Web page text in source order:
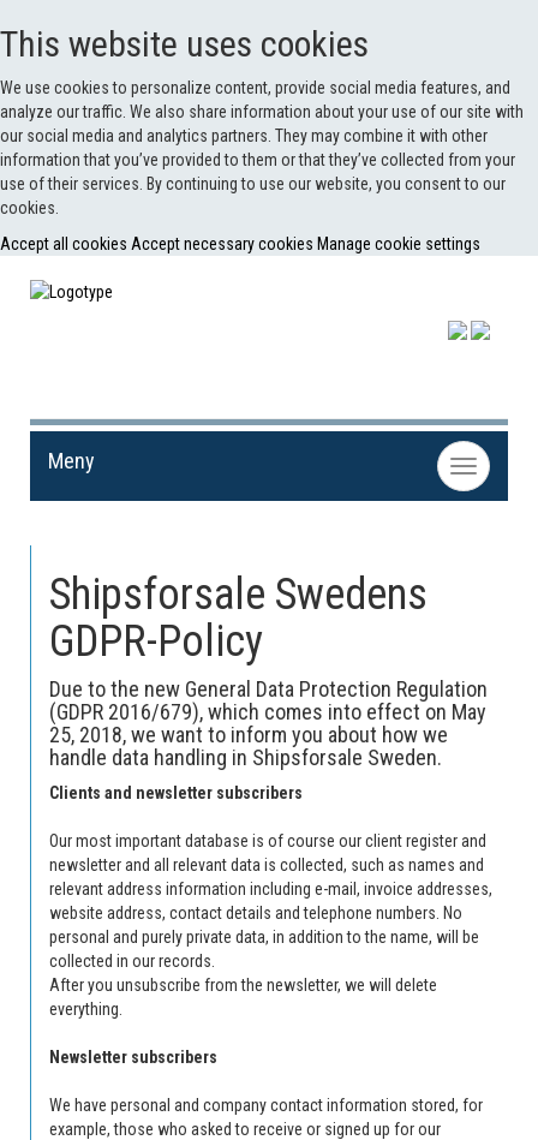
This website uses cookies
We use cookies to personalize content, provide social media features, and
analyze our traffic. We also share information about your use of our site with
our social media and analytics partners. They may combine it with other
information that you’ve provided to them or that they’ve collected from your
use of their services. By continuing to use our website, you consent to our
cookies.
Accept all cookies Accept necessary cookies Manage cookie settings
Toggle
navigation
Meny
Shipsforsale Swedens
GDPR-Policy
Due to the new General Data Protection Regulation
(GDPR 2016/679), which comes into effect on May
25, 2018, we want to inform you about how we
handle data handling in Shipsforsale Sweden.
Clients and newsletter subscribers
Our most important database is of course our client register and
newsletter and all relevant data is collected, such as names and
relevant address information including e-mail, invoice addresses,
website address, contact details and telephone numbers. No
personal and purely private data, in addition to the name, will be
collected in our records.
After you unsubscribe from the newsletter, we will delete
everything.
Newsletter subscribers
We have personal and company contact information stored, for
example, those who asked to receive or signed up for our